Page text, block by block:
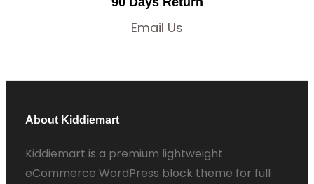
Email Us
About Kiddiemart
Kiddiemart is a premium lightweight
eCommerce WordPress block theme for full